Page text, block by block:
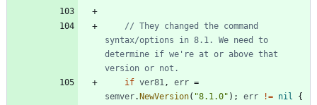
// They changed the command
syntax/options in 8.1. We need to
determine if we're at or above that
version or not.
if ver81, err =
semver. NewVersion( "8.1.0" ) ; err != nil
{